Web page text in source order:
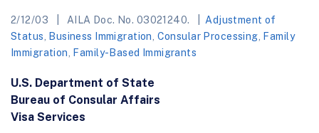
2/12/03 AILA Doc. No. 03021240.
Adjustment of
Status
Business Immigration Consular Processing
Family
Immigration
Family-Based Immigrants
U.S. Department of State
Bureau of Consular Affairs
Visa Services